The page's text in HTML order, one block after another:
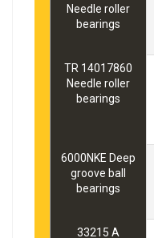
Needle roller
bearings
TR 14017860
Needle roller
bearings
6000NKE Deep
groove ball
bearings
33215 A